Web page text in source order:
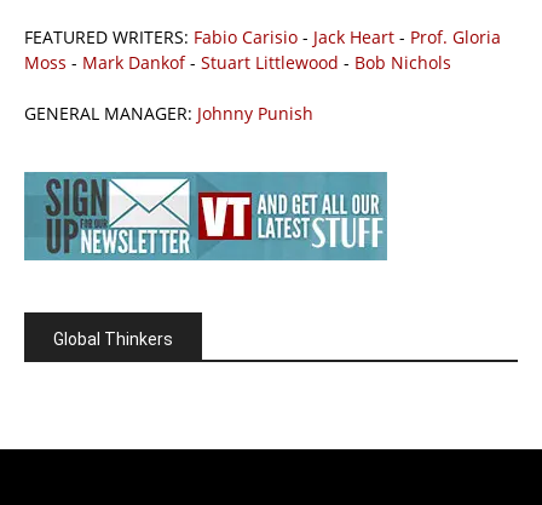
FEATURED WRITERS: Fabio Carisio - Jack Heart - Prof. Gloria
Moss - Mark Dankof- Stuart Littlewood - Bob Nichols
GENERAL MANAGER: Johnny Punish
Global Thinkers